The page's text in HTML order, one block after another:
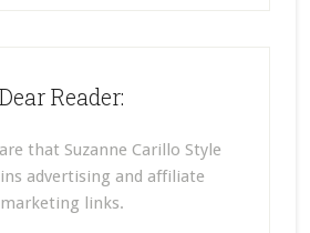
Dear Reader:
that Suzanne Carillo Style
advertising and affiliate
marketing links.